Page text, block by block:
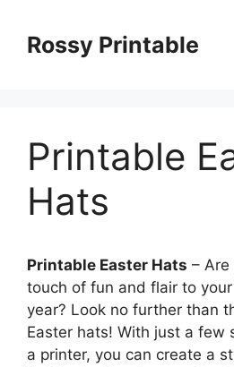
contentRossy Printable
Printable
Hats
Printable Easter Hats –
touch of fun and flair to
year? Look no further than
Easter hats! With just a few
a printer, you can create a